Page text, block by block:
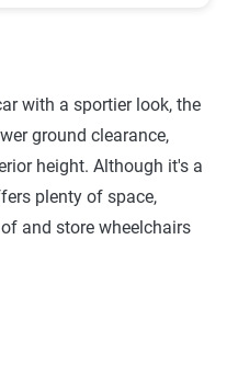
with a sportier look, the
ground clearance,
height. Although it's a
plenty of space,
and store wheelchairs